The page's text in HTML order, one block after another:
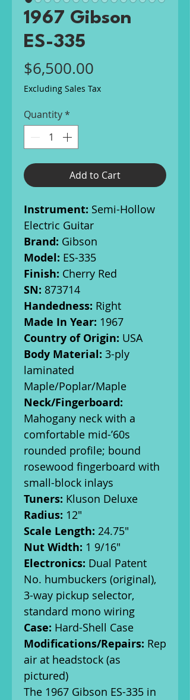
1967 Gibson
ES-335
$6,500.00
Excluding Sales Tax
Quantity*
Add to Cart
Instrument: Semi-Hollow
Electric Guitar
Brand: Gibson
Model: ES-335
Finish: Cherry Red
SN: 873714
Handedness: Right
Made In Year: 1967
Country of Origin: USA
Body Material: 3-ply
laminated
Maple/Poplar/Maple
Neck/Fingerboard:
Mahogany neck with a
comfortable mid-’60s
rounded profile; bound
rosewood fingerboard with
small-block inlays
Tuners: Kluson Deluxe
Radius: 12"
Scale Length: 24.75"
Nut Width: 1 9/16"
Electronics: Dual Patent
No. humbuckers (original),
3-way pickup selector,
standard mono wiring
Case: Hard-Shell Case
Modifications/Repairs: Rep
air at headstock (as
pictured)
The 1967 Gibson ES-335 in